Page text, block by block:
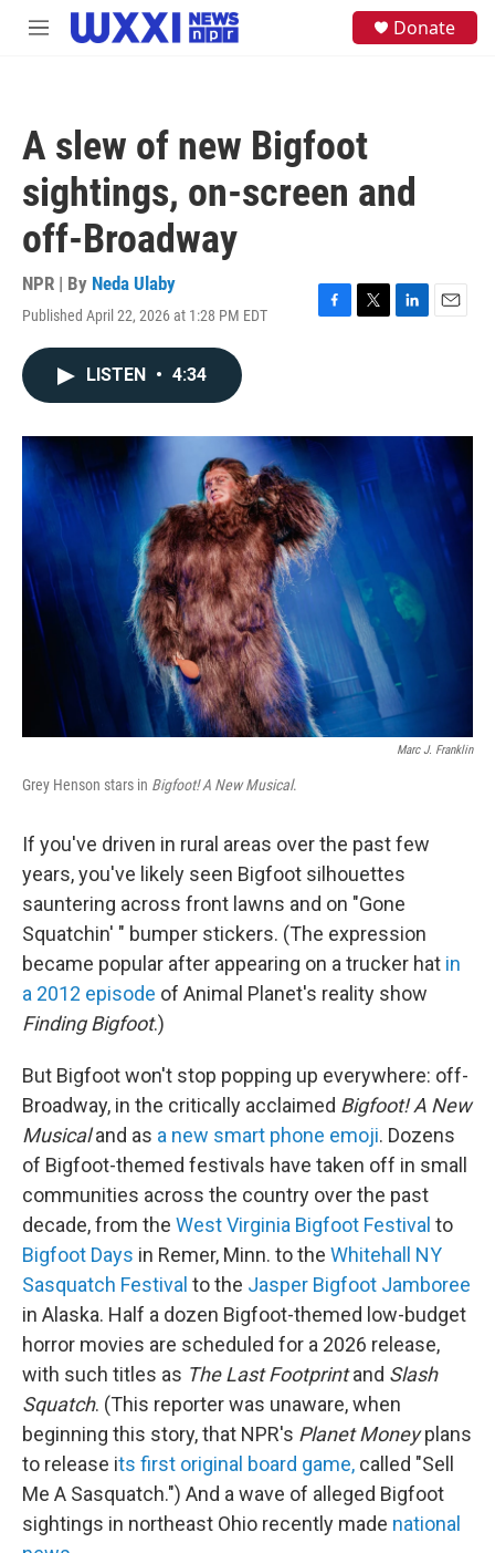
Skip to main content
M
Donate
A slew of new Bigfoot
sightings, on-screen and
off-Broadway
NPR | By Neda Ulaby
Published April 22, 2026 at 1:28 PM EDT
F
o
k
T
r
L
I
E
LISTEN • 4:34
Marc J. Franklin
Grey Henson stars in Bigfoot! A New Musical.
If you've driven in rural areas over the past few
years, you've likely seen Bigfoot silhouettes
sauntering across front lawns and on "Gone
Squatchin' " bumper stickers. (The expression
became popular after appearing on a trucker hat in
a 2012 episode of Animal Planet's reality show
Finding Bigfoot.)
But Bigfoot won't stop popping up everywhere: off-
Broadway, in the critically acclaimed Bigfoot! A New
Musicaland as a new smart phone emoji. Dozens
of Bigfoot-themed festivals have taken off in small
communities across the country over the past
decade, from the West Virginia Bigfoot Festival to
Bigfoot Days in Remer, Minn. to the Whitehall NY
Sasquatch Festival to the Jasper Bigfoot Jamboree
in Alaska. Half a dozen Bigfoot-themed low-budget
horror movies are scheduled for a 2026 release,
with such titles as The Last Footprintand Slash
Squatch. (This reporter was unaware, when
beginning this story, that NPR's Planet Moneyplans
to release its first original board game, called "Sell
Me A Sasquatch.") And a wave of alleged Bigfoot
sightings in northeast Ohio recently made national